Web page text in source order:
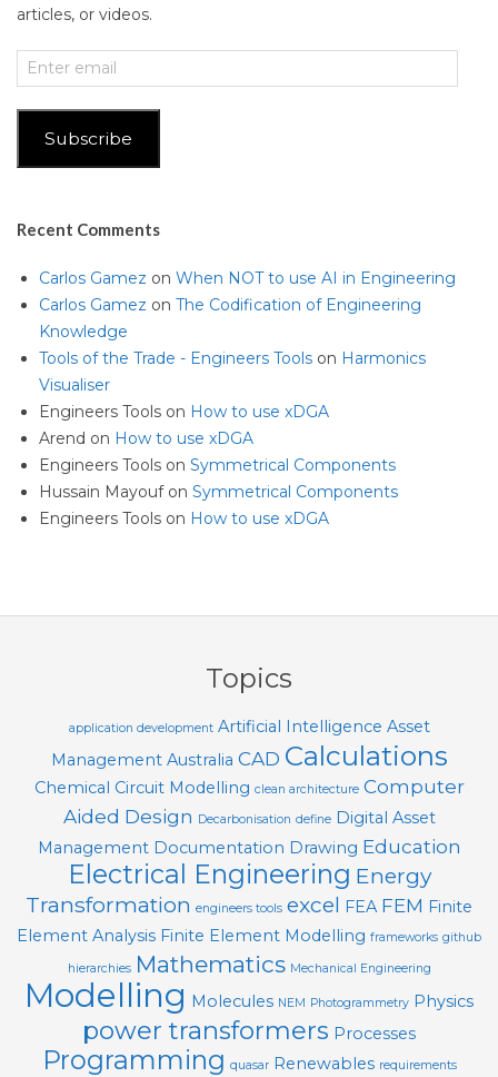
articles, or videos.
Enter
email
Subscribe
Recent Comments
Carlos Gamez on When NOT to use AI in Engineering
Carlos Gamez on The Codification of Engineering
Knowledge
Tools of the Trade - Engineers Tools on Harmonics
Visualiser
Engineers Tools on How to use xDGA
Arend on How to use xDGA
Engineers Tools on Symmetrical Components
Hussain Mayoufon Symmetrical Components
Engineers Tools on How to use xDGA
Topics
application development Artificial Intelligence Asset
Management Australia CAD Calculations
Chemical Circuit Modelling clean architecture Computer
Aided Design Decarbonisation define Digital Asset
Management Documentation Drawing Education
Electrical Engineering Energy
Transformation engineers tools excel FEA FEM Finite
Element Analysis Finite Element Modelling frameworks github
hierarchies Mathematics Mechanical Engineering
Modelling Molecules NEM Photogrammetry Physics
power transformers Processes
Programming quasar Renewables requirements